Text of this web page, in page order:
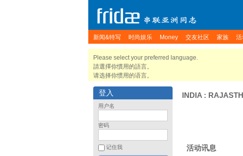
新闻&特写 时尚娱乐 Money 交友社区 家族 活
Please select your preferred language.
請選擇你慣用的語言。
请选择你惯用的语言。
登入
用户名
密码
记住我
INDIA :
活动讯息